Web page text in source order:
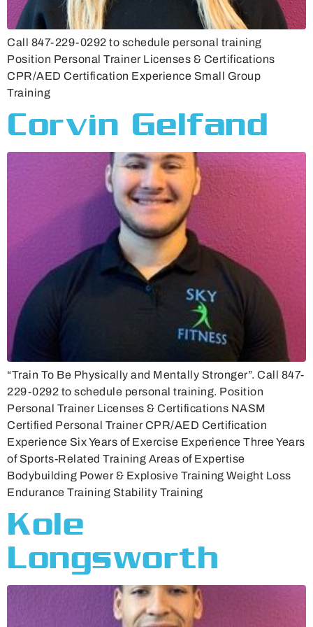
Call 847-229-0292 to schedule personal training
Position Personal Trainer Licenses & Certifications
CPR/AED Certification Experience Small Group
Training
Corvin Gelfand
“Train To Be Physically and Mentally Stronger”. Call 847-
229-0292 to schedule personal training. Position
Personal Trainer Licenses & Certifications NASM
Certified Personal Trainer CPR/AED Certification
Experience Six Years of Exercise Experience Three Years
of Sports-Related Training Areas of Expertise
Bodybuilding Power & Explosive Training Weight Loss
Endurance Training Stability Training
Kole
Longsworth